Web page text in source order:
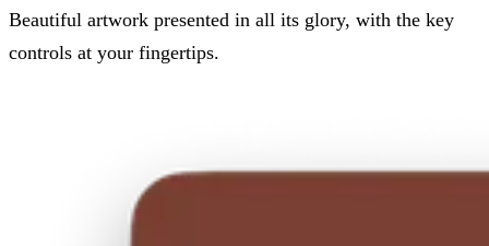
Beautiful artwork presented in all its glory, with the key
controls at your fingertips.